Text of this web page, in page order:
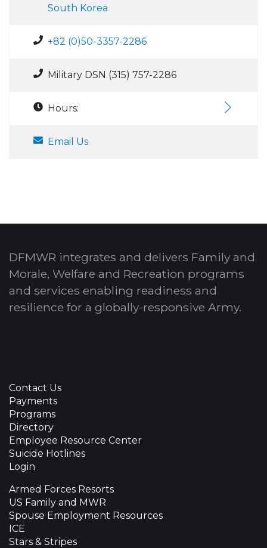
South Korea
+82 (0)50-3357-2286
Military DSN (315) 757-2286
Hours:
Email Us
DFMWR integrates and delivers Family and
Morale, Welfare and Recreation programs
and services enabling readiness and
resilience for a globally-responsive Army.
Contact Us
Payments
Programs
Directory
Employee Resource Center
Suicide Hotlines
Login
Armed Forces Resorts
US Family and MWR
Spouse Employment Resources
ICE
Stars & Stripes